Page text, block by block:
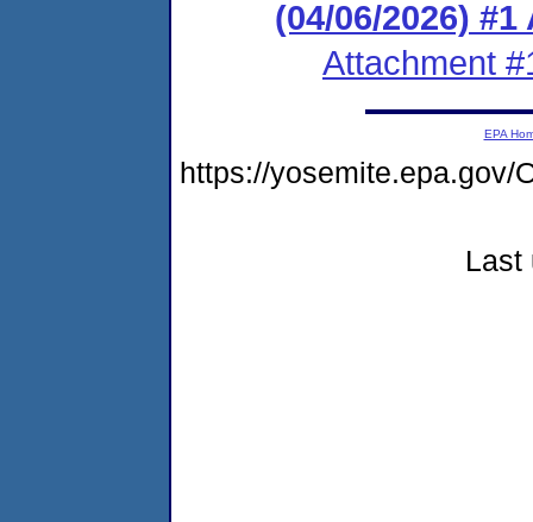
(04/06/2026)
Attachment
EPA
https://yosemite.epa.gov/
Last